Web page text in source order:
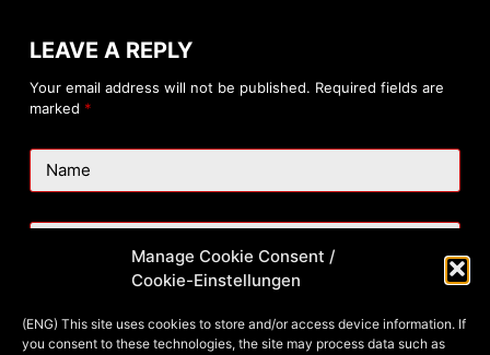
Manage Cookie Consent /
Cookie-Einstellungen
(ENG) This site uses cookies to store and/or access device information. If
you consent to these technologies, the site may process data such as
LEAVE A REPLY
Your email address will not be published. Required fields are
marked *
Name
Website